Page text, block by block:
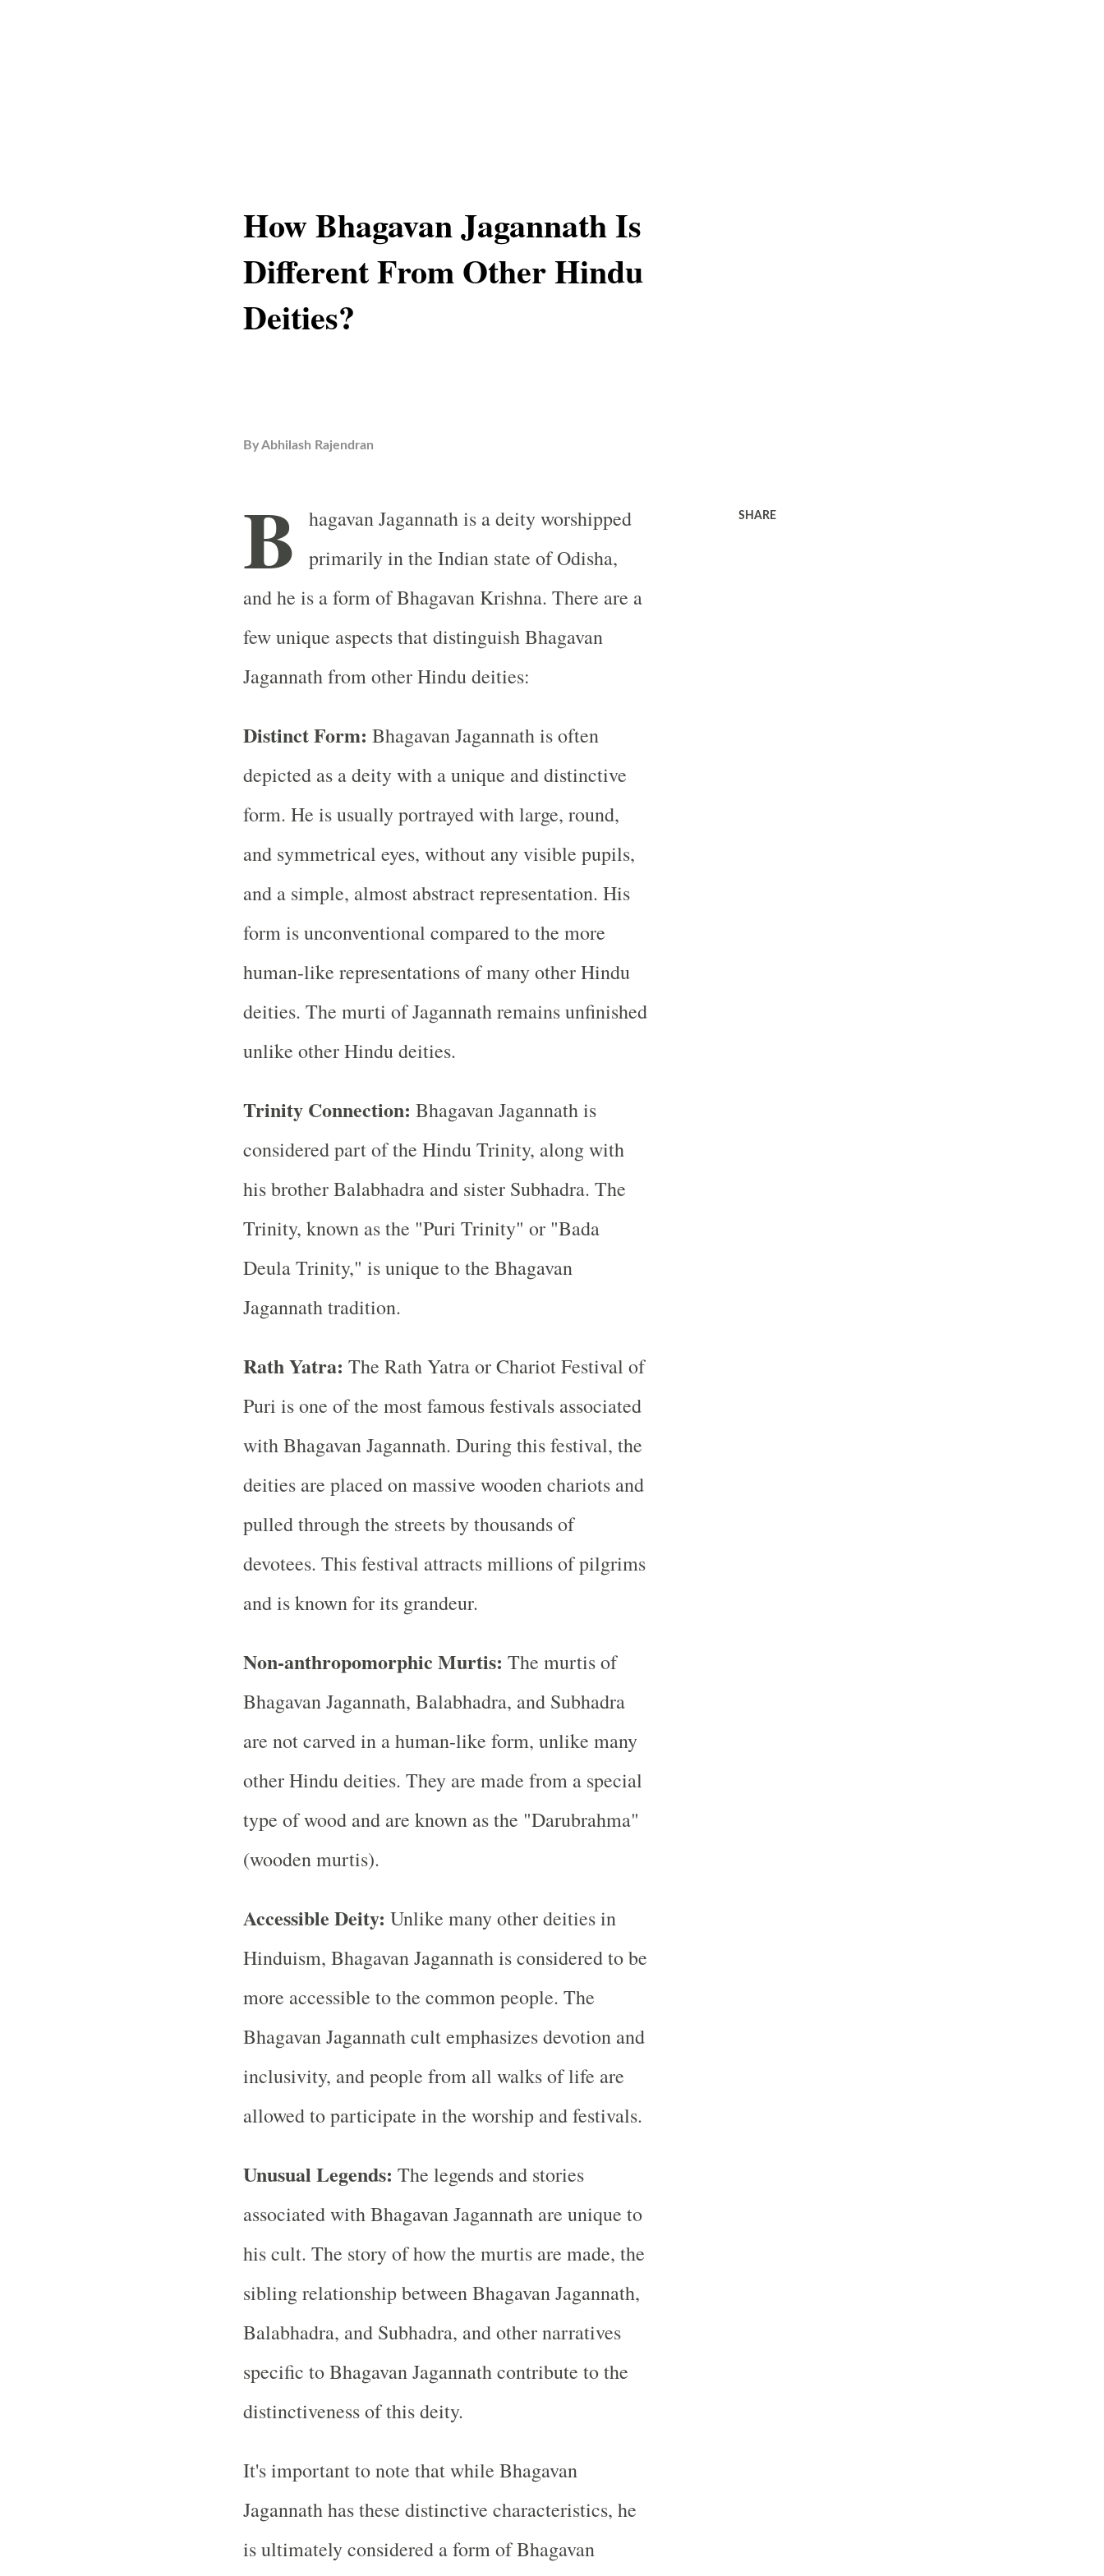
How Bhagavan Jagannath Is
Different From Other Hindu
Deities?
ByAbhilash Rajendran
B
hagavan Jagannath is a deity worshipped
primarily in the Indian state of Odisha,
and he is a form of Bhagavan Krishna. There are a
few unique aspects that distinguish Bhagavan
Jagannath from other Hindu deities:
Distinct Form: Bhagavan Jagannath is often
depicted as a deity with a unique and distinctive
form. He is usually portrayed with large, round,
and symmetrical eyes, without any visible pupils,
and a simple, almost abstract representation. His
form is unconventional compared to the more
human-like representations of many other Hindu
deities. The murti of Jagannath remains unfinished
unlike other Hindu deities.
Trinity Connection: Bhagavan Jagannath is
considered part of the Hindu Trinity, along with
his brother Balabhadra and sister Subhadra. The
Trinity, known as the "Puri Trinity" or "Bada
Deula Trinity," is unique to the Bhagavan
Jagannath tradition.
Rath Yatra: The Rath Yatra or Chariot Festival of
Puri is one of the most famous festivals associated
with Bhagavan Jagannath. During this festival, the
deities are placed on massive wooden chariots and
pulled through the streets by thousands of
devotees. This festival attracts millions of pilgrims
and is known for its grandeur.
Non-anthropomorphic Murtis: The murtis of
Bhagavan Jagannath, Balabhadra, and Subhadra
are not carved in a human-like form, unlike many
other Hindu deities. They are made from a special
type of wood and are known as the "Darubrahma"
(wooden murtis).
Accessible Deity: Unlike many other deities in
Hinduism, Bhagavan Jagannath is considered to be
more accessible to the common people. The
Bhagavan Jagannath cult emphasizes devotion and
inclusivity, and people from all walks of life are
allowed to participate in the worship and festivals.
Unusual Legends: The legends and stories
associated with Bhagavan Jagannath are unique to
his cult. The story of how the murtis are made, the
sibling relationship between Bhagavan Jagannath,
Balabhadra, and Subhadra, and other narratives
specific to Bhagavan Jagannath contribute to the
distinctiveness of this deity.
It's important to note that while Bhagavan
Jagannath has these distinctive characteristics, he
is ultimately considered a form of Bhagavan
SHARE